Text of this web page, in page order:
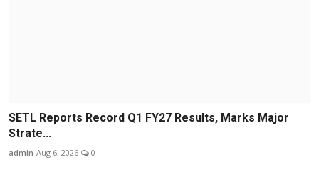
SETL Reports Record Q1 FY27 Results, Marks Major
Strate...
admin Aug 6, 2026 0